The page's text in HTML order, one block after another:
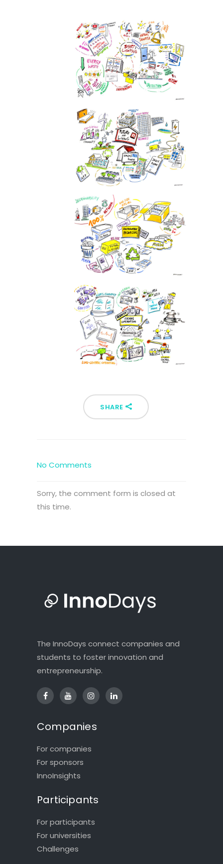
SHARE
No Comments
Sorry, the comment form is closed at
this time.
The InnoDays connect companies and
students to foster innovation and
entrepreneurship.
Companies
For companies
For sponsors
InnoInsights
Participants
For participants
For universities
Challenges